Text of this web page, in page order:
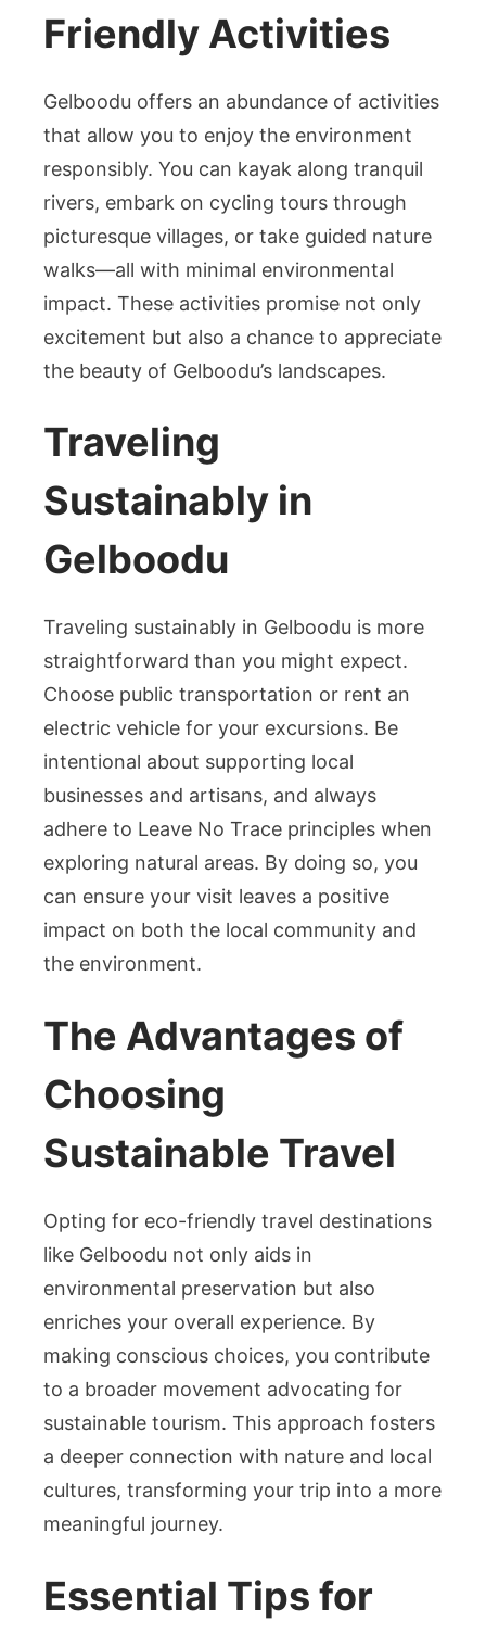
Friendly Activities
Gelboodu offers an abundance of activities
that allow you to enjoy the environment
responsibly. You can kayak along tranquil
rivers, embark on cycling tours through
picturesque villages, or take guided nature
walks—all with minimal environmental
impact. These activities promise not only
excitement but also a chance to appreciate
the beauty of Gelboodu’s landscapes.
Traveling
Sustainably in
Gelboodu
Traveling sustainably in Gelboodu is more
straightforward than you might expect.
Choose public transportation or rent an
electric vehicle for your excursions. Be
intentional about supporting local
businesses and artisans, and always
adhere to Leave No Trace principles when
exploring natural areas. By doing so, you
can ensure your visit leaves a positive
impact on both the local community and
the environment.
The Advantages of
Choosing
Sustainable Travel
Opting for eco-friendly travel destinations
like Gelboodu not only aids in
environmental preservation but also
enriches your overall experience. By
making conscious choices, you contribute
to a broader movement advocating for
sustainable tourism. This approach fosters
a deeper connection with nature and local
cultures, transforming your trip into a more
meaningful journey.
Essential Tips for